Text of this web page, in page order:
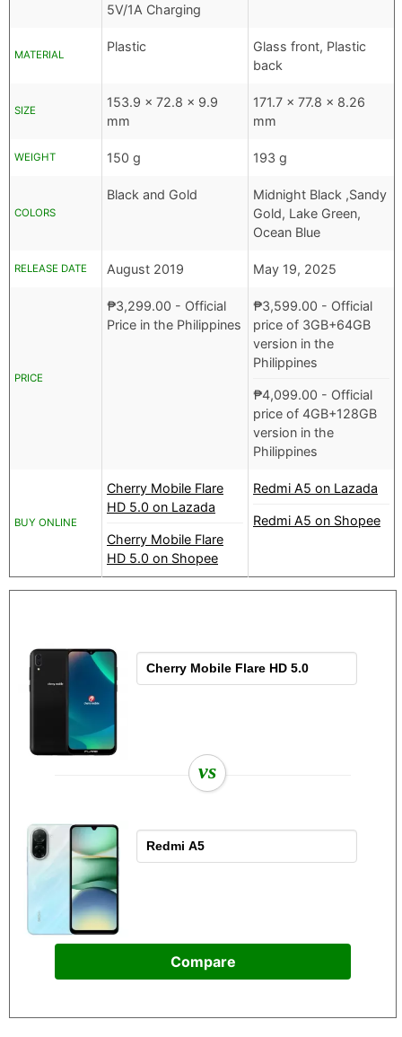
5V/1A Charging
MATERIAL
Plastic
Glass front, Plastic
back
SIZE
153.9 x 72.8 x 9.9
mm
171.7 x 77.8 x 8.26
mm
WEIGHT 150 g 193 g
COLORS
Black and Gold
Midnight Black ,Sandy
Gold, Lake Green,
Ocean Blue
RELEASE DATE August 2019 May 19, 2025
PRICE
₱3,299.00 - Official
Price in the Philippines
₱3,599.00 - Official
price of 3GB+64GB
version in the
Philippines
₱4,099.00 - Official
price of 4GB+128GB
version in the
Philippines
BUY ONLINE
Cherry Mobile Flare
HD 5.0 on Lazada
Cherry Mobile Flare
HD 5.0 on Shopee
Redmi A5 on Lazada
Redmi A5 on Shopee
vs
Compare